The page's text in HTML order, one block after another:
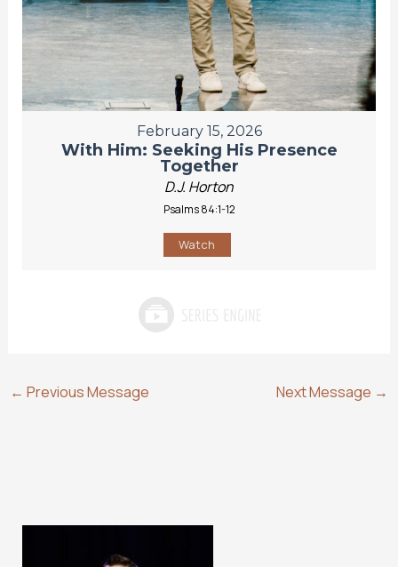
February 15, 2026
With Him: Seeking His Presence
Together
D.J. Horton
Psalms 84:1-12
Watch
← Previous Message Next Message →